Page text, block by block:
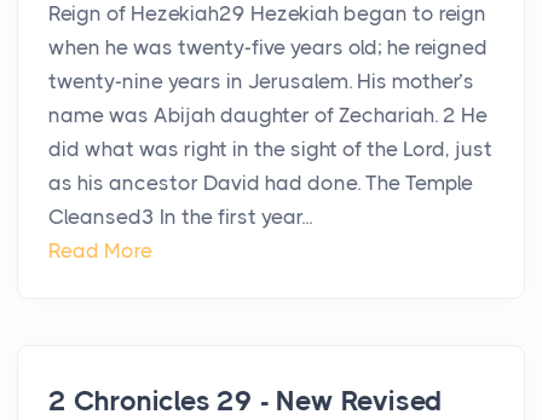
Reign of Hezekiah29 Hezekiah began to reign
when he was twenty-five years old; he reigned
twenty-nine years in Jerusalem. His mother’s
name was Abijah daughter of Zechariah. 2 He
did what was right in the sight of the Lord, just
as his ancestor David had done. The Temple
Cleansed3 In the first year...
Read More
2 Chronicles 29 - New Revised